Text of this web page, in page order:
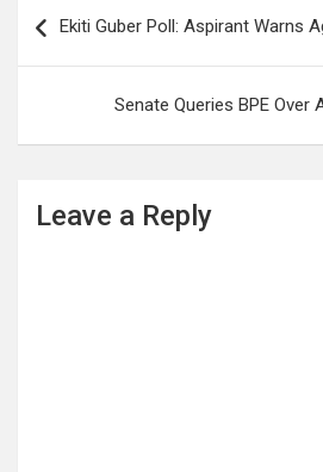
navigation
Ekiti Guber Poll: Aspirant Warns
Senate Queries BPE Over
Leave a Reply